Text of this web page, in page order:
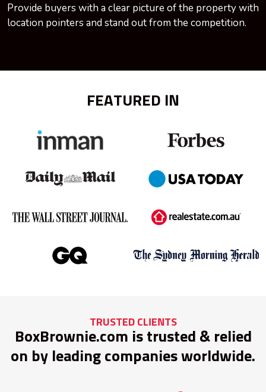
Provide buyers with a clear picture of the property with
location pointers and stand out from the competition.
FEATURED IN
TRUSTED CLIENTS
BoxBrownie.com is trusted & relied
on by leading companies worldwide.